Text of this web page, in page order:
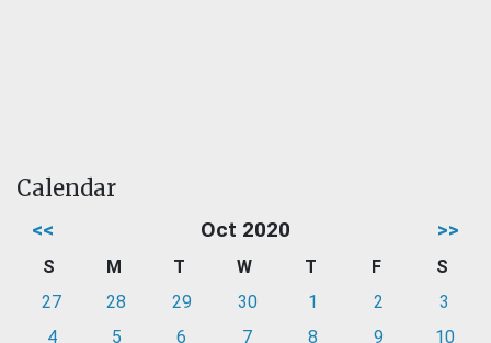
Calendar
<< Oct 2020 >>
S M T W T F
S
27
28 29 30 1 2
3
4
5 6 7 8 9
10